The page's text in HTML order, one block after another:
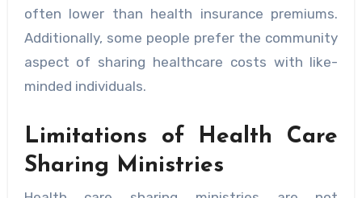
often lower than health insurance premiums.
Additionally, some people prefer the community
aspect of sharing healthcare costs with like-
minded individuals.
Limitations of Health Care
Sharing Ministries